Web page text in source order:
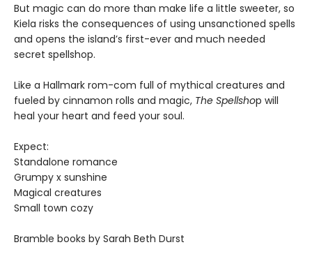
But magic can do more than make life a little sweeter, so
Kiela risks the consequences of using unsanctioned spells
and opens the island’s first-ever and much needed
secret spellshop.
Like a Hallmark rom-com full of mythical creatures and
fueled by cinnamon rolls and magic, The Spellshop will
heal your heart and feed your soul.
Expect:
Standalone romance
Grumpy x sunshine
Magical creatures
Small town cozy
Bramble books by Sarah Beth Durst